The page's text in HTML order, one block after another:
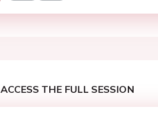
ACCESS THE FULL SESSION